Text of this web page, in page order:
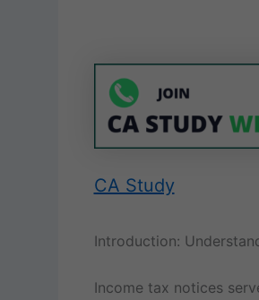
CA Study
Introduction:
Income tax notices